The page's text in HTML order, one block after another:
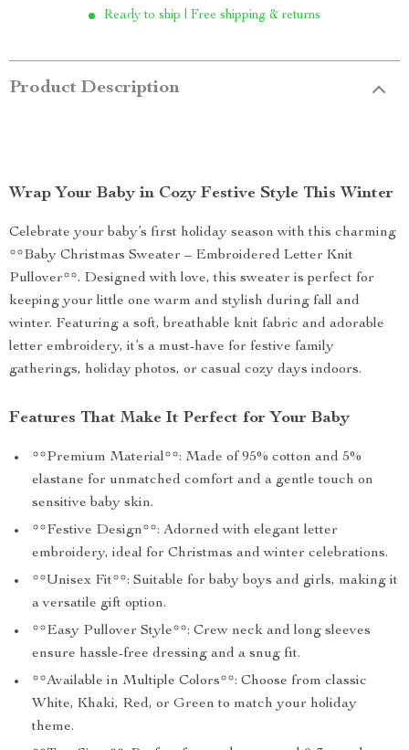
Ready to ship | Free shipping & returns
Product Description
Wrap Your Baby in Cozy Festive Style This Winter
Celebrate your baby’s first holiday season with this charming
**Baby Christmas Sweater – Embroidered Letter Knit
Pullover**. Designed with love, this sweater is perfect for
keeping your little one warm and stylish during fall and
winter. Featuring a soft, breathable knit fabric and adorable
letter embroidery, it’s a must-have for festive family
gatherings, holiday photos, or casual cozy days indoors.
Features That Make It Perfect for Your Baby
**Premium Material**: Made of 95% cotton and 5%
elastane for unmatched comfort and a gentle touch on
sensitive baby skin.
**Festive Design**: Adorned with elegant letter
embroidery, ideal for Christmas and winter celebrations.
**Unisex Fit**: Suitable for baby boys and girls, making it
a versatile gift option.
**Easy Pullover Style**: Crew neck and long sleeves
ensure hassle-free dressing and a snug fit.
**Available in Multiple Colors**: Choose from classic
White, Khaki, Red, or Green to match your holiday
theme.